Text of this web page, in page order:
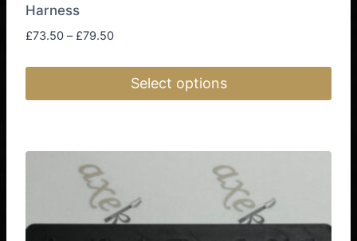
Harness
£73.50 – £79.50Price
£73.50
through
Select options
has